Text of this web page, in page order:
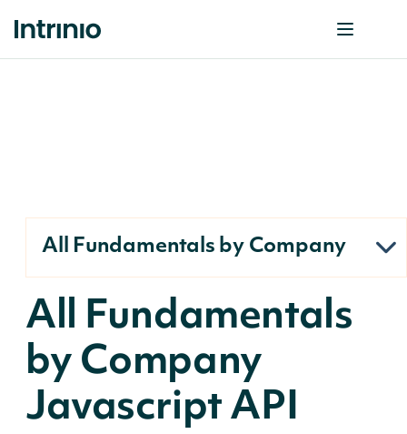
All Fundamentals by Company
All Fundamentals
by Company
Javascript API